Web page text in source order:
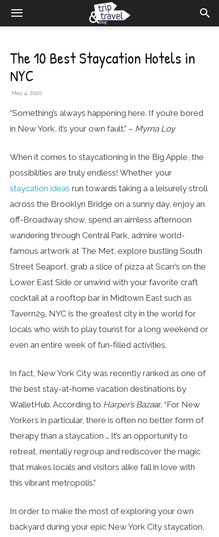
The 10 Best Staycation Hotels in
NYC
May 4, 2020
“Something’s always happening here. If you’re bored
in New York, it’s your own fault.” – Myrna Loy
When it comes to staycationing in the Big Apple, the
possibilities are truly endless! Whether your
staycation ideas run towards taking a a leisurely stroll
across the Brooklyn Bridge on a sunny day, enjoy an
off-Broadway show, spend an aimless afternoon
wandering through Central Park, admire world-
famous artwork at The Met, explore bustling South
Street Seaport, grab a slice of pizza at Scarr’s on the
Lower East Side or unwind with your favorite craft
cocktail at a rooftop bar in Midtown East such as
Tavern29, NYC is the greatest city in the world for
locals who wish to play tourist for a long weekend or
even an entire week of fun-filled activities.
In fact, New York City was recently ranked as one of
the best stay-at-home vacation destinations by
WalletHub. According to Harper’s Bazaar, “For New
Yorkers in particular, there is often no better form of
therapy than a staycation … It’s an opportunity to
retreat, mentally regroup and rediscover the magic
that makes locals and visitors alike fall in love with
this vibrant metropolis.”
In order to make the most of exploring your own
backyard during your epic New York City staycation,